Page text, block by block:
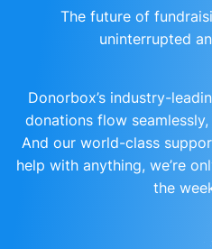
The future of
uninterrupted
Donorbox’s industry-
donations flow
And our world-class
help with anything, we’re
the